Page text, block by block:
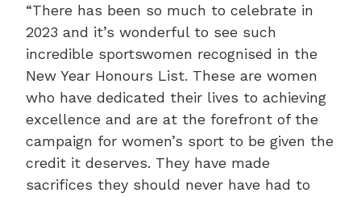
“There has been so much to celebrate in
2023 and it’s wonderful to see such
incredible sportswomen recognised in the
New Year Honours List. These are women
who have dedicated their lives to achieving
excellence and are at the forefront of the
campaign for women’s sport to be given the
credit it deserves. They have made
sacrifices they should never have had to